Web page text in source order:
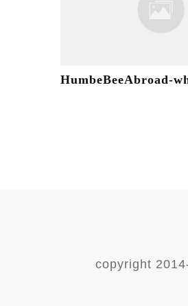
HumbeBeeAbroad-
copyright